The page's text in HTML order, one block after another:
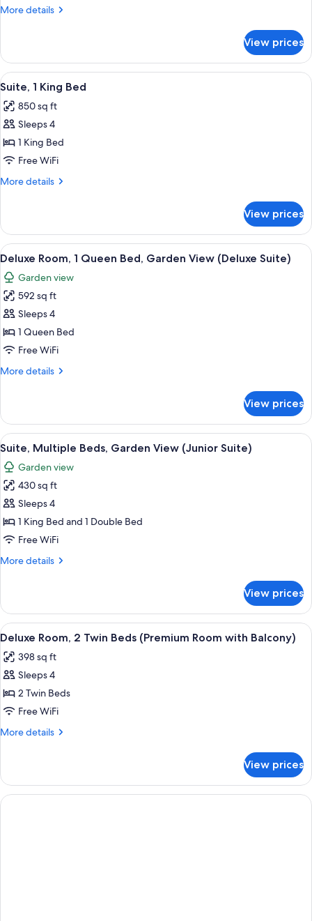
1
(Premium
Non
View
Rooms)
More details
More
Room,
Queen
(Premium
Non
Rooms)
View prices
View
all
photos
for
Suite,
1
King
A bedroom with a large bed, a desk,
6
Suite, 1 King Bed
850 sq ft
Sleeps 4
1 King Bed
Free WiFi
More details
More
1
King
Bed
View prices
View
all
photos
for
Deluxe
Room,
1
Bed,
(Deluxe
Suite)
A spacious bedroom with a large
4
Deluxe Room, 1 Queen Bed, Garden View (Deluxe Suite)
Garden view
592 sq ft
Sleeps 4
1 Queen Bed
Free WiFi
More details
More
Room,
Queen
Bed,
Garden
View
(Deluxe
Suite)
View prices
View
all
photos
for
Suite,
Multiple
Beds,
View
A spacious bedroom with a large
4
Suite, Multiple Beds, Garden View (Junior Suite)
Garden view
430 sq ft
Sleeps 4
1 King Bed and 1 Double Bed
Free WiFi
More details
More
Multiple
Beds,
Garden
(Junior
Suite)
View prices
View
all
photos
for
Deluxe
Room,
2
(Premium
Room
with
A hotel room with a large bed, a
4
Deluxe Room, 2 Twin Beds (Premium Room with Balcony)
398 sq ft
Sleeps 4
2 Twin Beds
Free WiFi
More details
More
Room,
Twin
View prices